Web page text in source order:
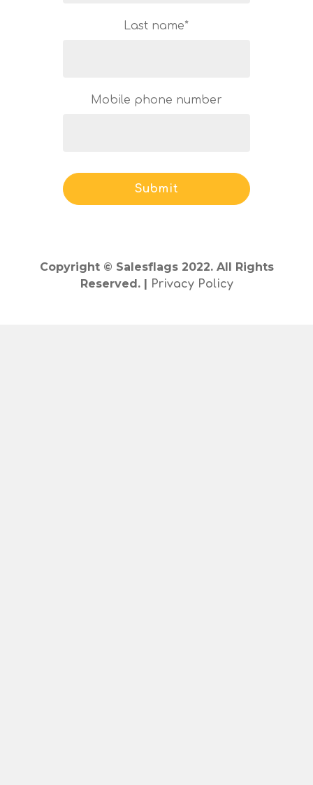
Last name*
Mobile phone number
Copyright © Salesflags 2022. All Rights
Reserved. | Privacy Policy